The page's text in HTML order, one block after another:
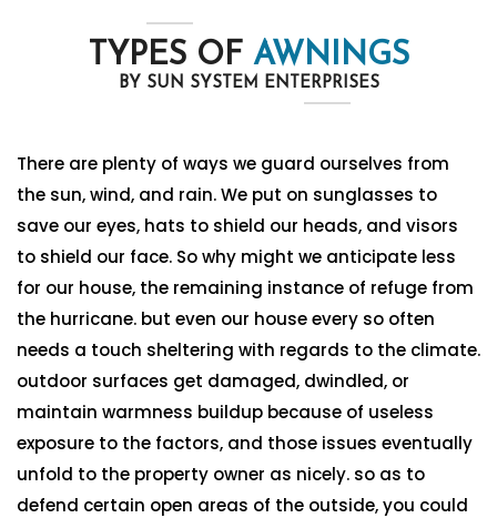
TYPES OF AWNINGS
BY SUN SYSTEM ENTERPRISES
There are plenty of ways we guard ourselves from
the sun, wind, and rain. We put on sunglasses to
save our eyes, hats to shield our heads, and visors
to shield our face. So why might we anticipate less
for our house, the remaining instance of refuge from
the hurricane. but even our house every so often
needs a touch sheltering with regards to the climate.
outdoor surfaces get damaged, dwindled, or
maintain warmness buildup because of useless
exposure to the factors, and those issues eventually
unfold to the property owner as nicely. so as to
defend certain open areas of the outside, you could